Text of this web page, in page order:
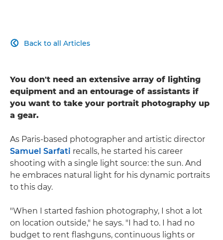
Back to all Articles

You don't need an extensive array of lighting
equipment and an entourage of assistants if
you want to take your portrait photography up
a gear.
As Paris-based photographer and artistic director
Samuel Sarfati recalls, he started his career
shooting with a single light source: the sun. And
he embraces natural light for his dynamic portraits
to this day.
"When I started fashion photography, I shot a lot
on location outside," he says. "I had to. I had no
budget to rent flashguns, continuous lights or